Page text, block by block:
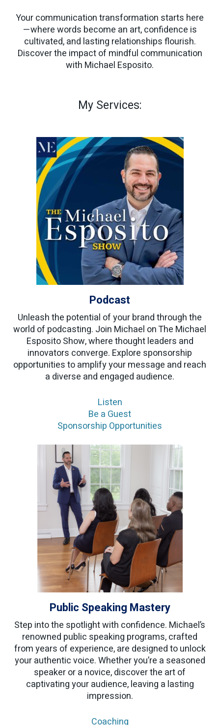
Your communication transformation starts here
—where words become an art, confidence is
cultivated, and lasting relationships flourish.
Discover the impact of mindful communication
with Michael Esposito.
My Services:
Podcast
Unleash the potential of your brand through the
world of podcasting. Join Michael on The Michael
Esposito Show, where thought leaders and
innovators converge. Explore sponsorship
opportunities to amplify your message and reach
a diverse and engaged audience.
Listen
Be a Guest
Sponsorship Opportunities
Public Speaking Mastery
Step into the spotlight with confidence. Michael’s
renowned public speaking programs, crafted
from years of experience, are designed to unlock
your authentic voice. Whether you’re a seasoned
speaker or a novice, discover the art of
captivating your audience, leaving a lasting
impression.
Coaching